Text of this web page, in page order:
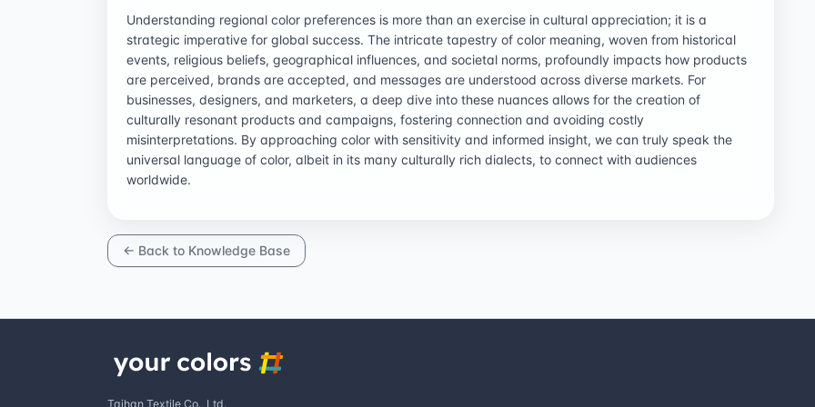
Understanding regional color preferences is more than an exercise in cultural appreciation; it is a
strategic imperative for global success. The intricate tapestry of color meaning, woven from historical
events, religious beliefs, geographical influences, and societal norms, profoundly impacts how products
are perceived, brands are accepted, and messages are understood across diverse markets. For
businesses, designers, and marketers, a deep dive into these nuances allows for the creation of
culturally resonant products and campaigns, fostering connection and avoiding costly
misinterpretations. By approaching color with sensitivity and informed insight, we can truly speak the
universal language of color, albeit in its many culturally rich dialects, to connect with audiences
worldwide.
← Back to Knowledge Base
Taihan Textile Co., Ltd.